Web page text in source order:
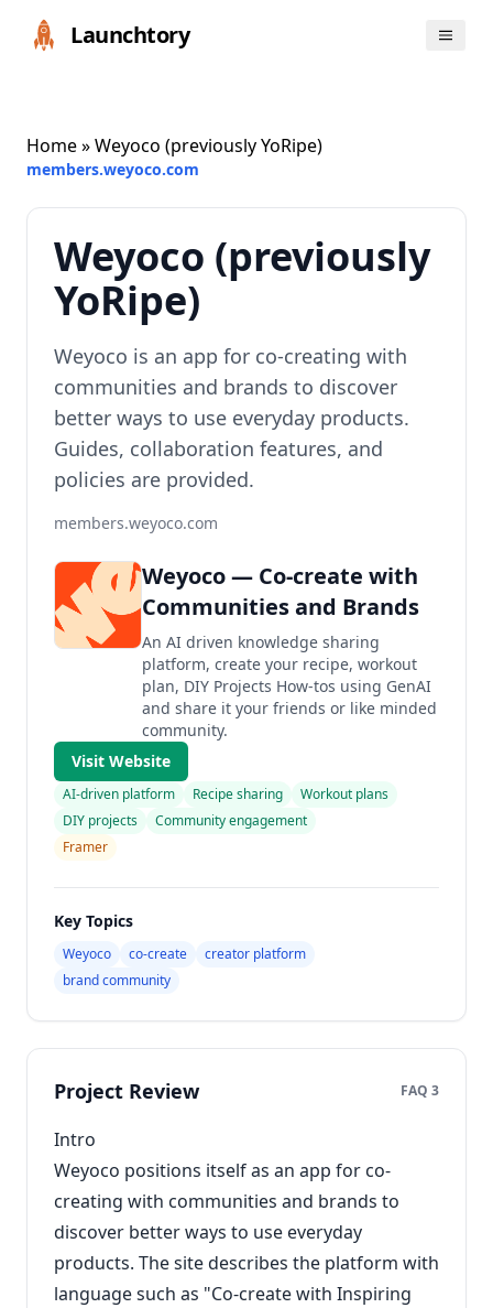
Launchtory
Home» Weyoco (previously YoRipe)
members.weyoco.com
Weyoco (previously
YoRipe)
Weyoco is an app for co-creating with
communities and brands to discover
better ways to use everyday products.
Guides, collaboration features, and
policies are provided.
members.weyoco.com
Weyoco — Co-create with
Communities and Brands
An AI driven knowledge sharing
platform, create your recipe, workout
plan, DIY Projects How-tos using GenAI
and share it your friends or like minded
community.
Visit Website
AI-driven platform Recipe sharing
Workout plans
DIY projects
Community engagement
Framer
Key Topics
Weyoco co-create
creator platform
brand community
Project Review FAQ 3
Intro
Weyoco positions itself as an app for co-
creating with communities and brands to
discover better ways to use everyday
products. The site describes the platform with
language such as "Co-create with Inspiring